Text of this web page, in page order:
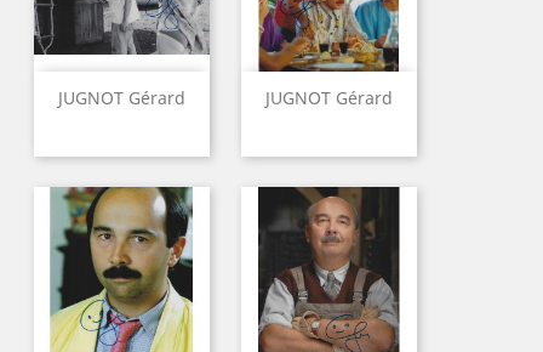
JUGNOT Gérard JUGNOT Gérard